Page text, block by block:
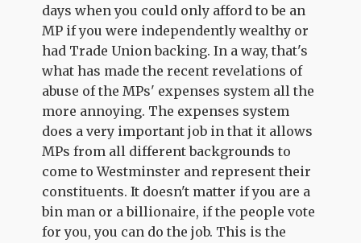
days when you could only afford to be an
MP if you were independently wealthy or
had Trade Union backing. In a way, that's
what has made the recent revelations of
abuse of the MPs' expenses system all the
more annoying. The expenses system
does a very important job in that it allows
MPs from all different backgrounds to
come to Westminster and represent their
constituents. It doesn't matter if you are a
bin man or a billionaire, if the people vote
for you, you can do the job. This is the